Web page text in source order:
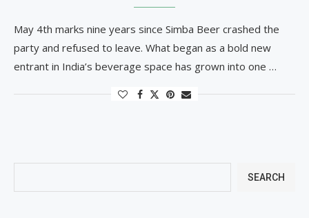
May 4th marks nine years since Simba Beer crashed the
party and refused to leave. What began as a bold new
entrant in India’s beverage space has grown into one …
SEARCH